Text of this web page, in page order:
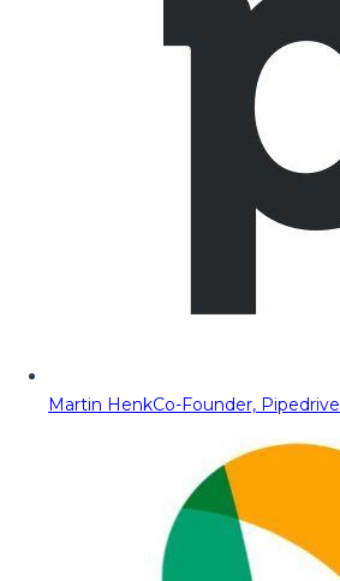
Martin HenkCo-Founder, Pipedrive